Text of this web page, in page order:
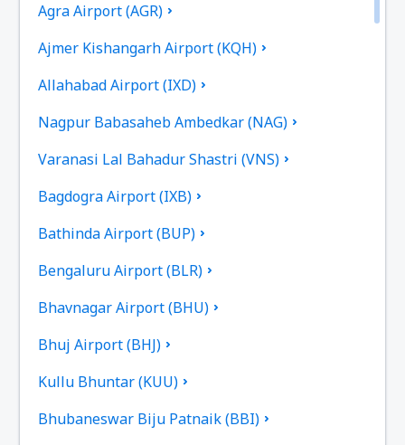
Agra Airport (AGR)
Ajmer Kishangarh Airport (KQH)
Allahabad Airport (IXD)
Nagpur Babasaheb Ambedkar (NAG)
Varanasi Lal Bahadur Shastri (VNS)
Bagdogra Airport (IXB)
Bathinda Airport (BUP)
Bengaluru Airport (BLR)
Bhavnagar Airport (BHU)
Bhuj Airport (BHJ)
Kullu Bhuntar (KUU)
Bhubaneswar Biju Patnaik (BBI)